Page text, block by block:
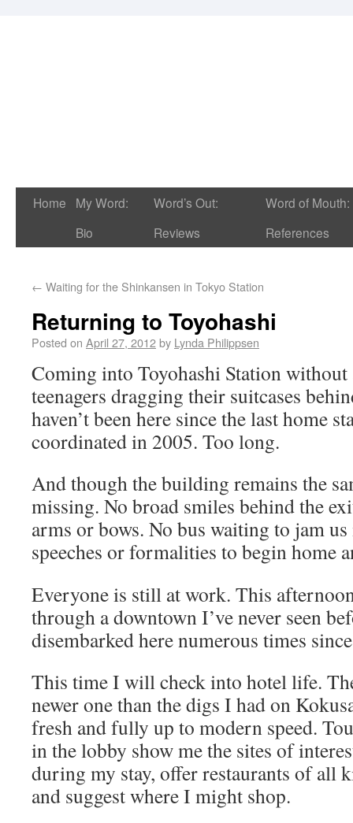
Home
My Word:
Bio
Word’s Out:
Reviews
Word of Mouth:
References
← Waiting for the Shinkansen in Tokyo Station
Returning to Toyohashi
Posted on April 27, 2012by Lynda Philippsen
Coming into Toyohashi Station without
teenagers dragging their suitcases
haven’t been here since the last home
coordinated in 2005. Too long.
And though the building remains the
missing. No broad smiles behind the
arms or bows. No bus waiting to jam
speeches or formalities to begin home
Everyone is still at work. This
through a downtown I’ve never seen
disembarked here numerous times
This time I will check into hotel life.
newer one than the digs I had on
fresh and fully up to modern speed.
in the lobby show me the sites of
during my stay, offer restaurants of all
and suggest where I might shop.